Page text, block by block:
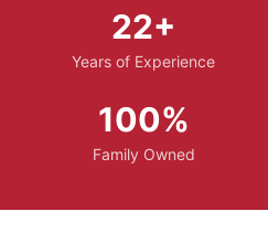
22+
Years of Experience
100%
Family Owned